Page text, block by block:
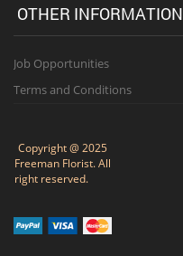
OTHER INFORMATION
Job Opportunities
Terms and Conditions
Copyright @ 2025
Freeman Florist. All
right reserved.